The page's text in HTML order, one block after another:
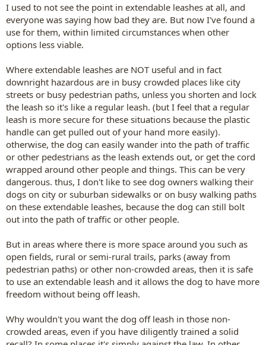
I used to not see the point in extendable leashes at all, and
everyone was saying how bad they are. But now I've found a
use for them, within limited circumstances when other
options less viable.
Where extendable leashes are NOT useful and in fact
downright hazardous are in busy crowded places like city
streets or busy pedestrian paths, unless you shorten and lock
the leash so it's like a regular leash. (but I feel that a regular
leash is more secure for these situations because the plastic
handle can get pulled out of your hand more easily).
otherwise, the dog can easily wander into the path of traffic
or other pedestrians as the leash extends out, or get the cord
wrapped around other people and things. This can be very
dangerous. thus, I don't like to see dog owners walking their
dogs on city or suburban sidewalks or on busy walking paths
on these extendable leashes, because the dog can still bolt
out into the path of traffic or other people.
But in areas where there is more space around you such as
open fields, rural or semi-rural trails, parks (away from
pedestrian paths) or other non-crowded areas, then it is safe
to use an extendable leash and it allows the dog to have more
freedom without being off leash.
Why wouldn't you want the dog off leash in those non-
crowded areas, even if you have diligently trained a solid